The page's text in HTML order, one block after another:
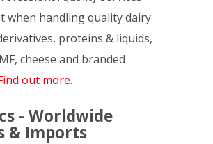
when handling quality dairy
proteins & liquids,
cheese and branded
out more.
- Worldwide
& Imports